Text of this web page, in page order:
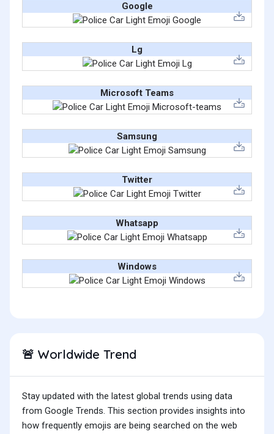
Google
Lg
Microsoft Teams
Samsung
Twitter
Whatsapp
Windows
🚨 Worldwide Trend
Stay updated with the latest global trends using data
from Google Trends. This section provides insights into
how frequently emojis are being searched on the web